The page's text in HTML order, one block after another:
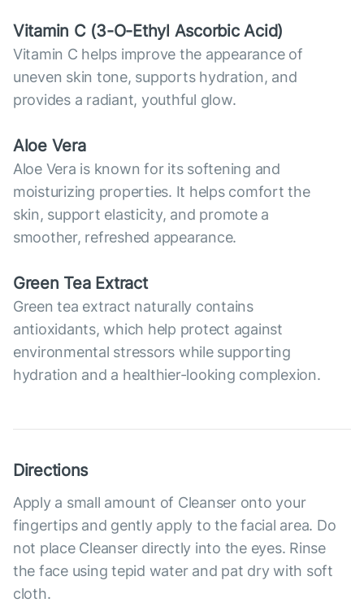
Vitamin С (3-O-Ethyl Ascorbic Acid)
Vitamin C helps improve the appearance of
uneven skin tone, supports hydration, and
provides a radiant, youthful glow.
Aloe Vera
Aloe Vera is known for its softening and
moisturizing properties. It helps comfort the
skin, support elasticity, and promote a
smoother, refreshed appearance.
Green Tea Extract
Green tea extract naturally contains
antioxidants, which help protect against
environmental stressors while supporting
hydration and a healthier-looking complexion.
Directions
Apply a small amount of Cleanser onto your
fingertips and gently apply to the facial area. Do
not place Cleanser directly into the eyes. Rinse
the face using tepid water and pat dry with soft
cloth.